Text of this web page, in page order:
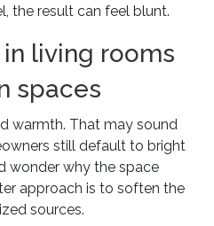
the result can feel blunt.
living rooms
spaces
warmth. That may sound
still default to bright
wonder why the space
approach is to soften the
sources.